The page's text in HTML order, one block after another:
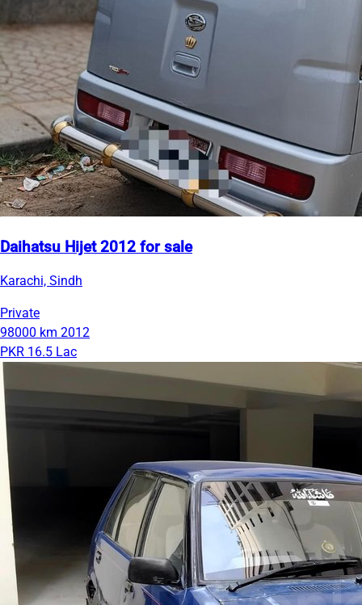
Daihatsu Hijet 2012 for sale
Karachi, Sindh
Private
98000 km 2012
PKR 16.5 Lac